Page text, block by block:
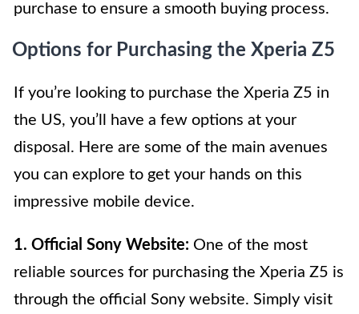
purchase to ensure a smooth buying process.
Options for Purchasing the Xperia Z5
If you’re looking to purchase the Xperia Z5 in
the US, you’ll have a few options at your
disposal. Here are some of the main avenues
you can explore to get your hands on this
impressive mobile device.
1. Official Sony Website: One of the most
reliable sources for purchasing the Xperia Z5 is
through the official Sony website. Simply visit